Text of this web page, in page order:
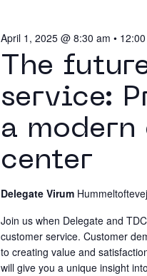
The
service:
a modern
center
April 1, 2025 @ 8:30 am •
Delegate Virum
Join us when Delegate and
customer service. Customer
to creating value and
will give you a unique insight